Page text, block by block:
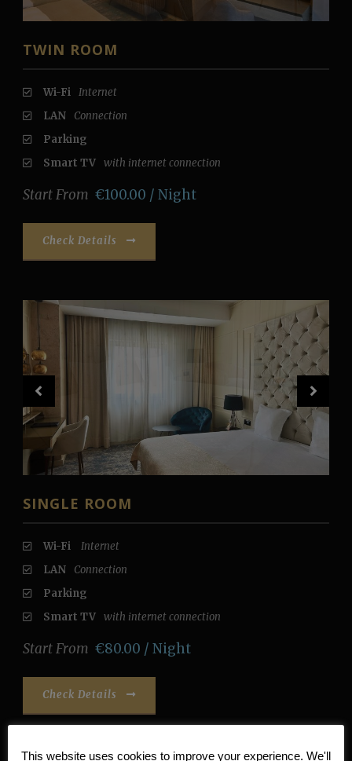
TWIN ROOM
Wi-Fi Internet
LAN
Connection
Parking
Smart TV with internet connection
Start From €100.00 / Night
Check Details
SINGLE ROOM
Wi-Fi
Internet
LAN
Connection
Parking
Smart TV with internet connection
Start From €80.00 / Night
Check Details
This website uses cookies to improve your experience. We'll